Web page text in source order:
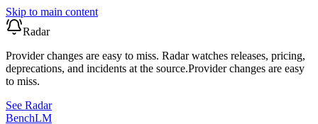
Skip to main content
Radar
Provider changes are easy to miss. Radar watches releases, pricing,
deprecations, and incidents at the source.Provider changes are easy
to miss.
See Radar
BenchLM